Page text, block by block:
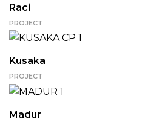
Raci
PROJECT
Kusaka
PROJECT
Madur